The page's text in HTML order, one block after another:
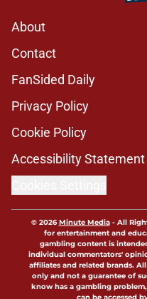
About
Contact
FanSided Daily
Privacy Policy
Cookie Policy
Accessibility Statement
© 2026Minute Media- All
for entertainment and
gambling content is
individual commentators'
affiliates and related brands.
only and not a guarantee of
know has a gambling